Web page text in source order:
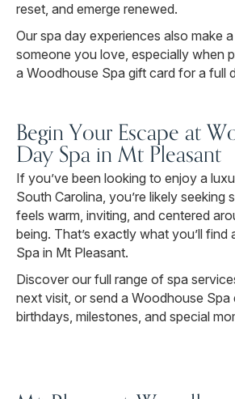
reset, and emerge renewed.
Our spa day experiences also make
someone you love, especially when
a Woodhouse Spa gift card for a full
Begin Your Escape at
Day Spa in Mt Pleasant
If you’ve been looking to enjoy a
South Carolina, you’re likely seeking
feels warm, inviting, and centered
being. That’s exactly what you’ll
Spa in Mt Pleasant.
Discover our full range of spa
next visit, or send a Woodhouse Spa
birthdays, milestones, and special